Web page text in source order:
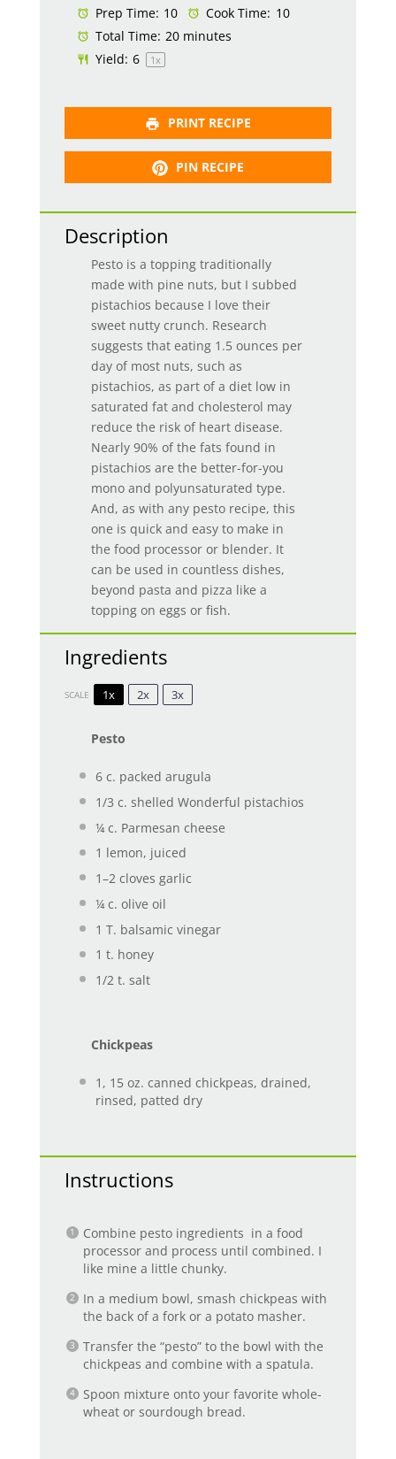
Prep Time: 10 Cook Time: 10
Total Time: 20 minutes
Yield: 6 1x
PRINT RECIPE
PIN RECIPE
Description
Pesto is a topping traditionally
made with pine nuts, but I subbed
pistachios because I love their
sweet nutty crunch. Research
suggests that eating 1.5 ounces per
day of most nuts, such as
pistachios, as part of a diet low in
saturated fat and cholesterol may
reduce the risk of heart disease.
Nearly 90% of the fats found in
pistachios are the better-for-you
mono and polyunsaturated type.
And, as with any pesto recipe, this
one is quick and easy to make in
the food processor or blender. It
can be used in countless dishes,
beyond pasta and pizza like a
topping on eggs or fish.
Ingredients
SCALE 1x 2x 3x
Pesto
6c. packed arugula
1/3 c. shelled Wonderful pistachios
¼c. Parmesan cheese
1 lemon, juiced
1–2cloves garlic
¼c. olive oil
1 T. balsamic vinegar
1 t. honey
1/2t. salt
Chickpeas
1 , 15 oz. canned chickpeas, drained,
rinsed, patted dry
Instructions
Combine pesto ingredients in a food
processor and process until combined. I
like mine a little chunky.
In a medium bowl, smash chickpeas with
the back of a fork or a potato masher.
Transfer the “pesto” to the bowl with the
chickpeas and combine with a spatula.
Spoon mixture onto your favorite whole-
wheat or sourdough bread.